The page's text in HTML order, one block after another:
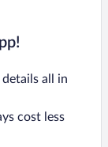
all in
cost less